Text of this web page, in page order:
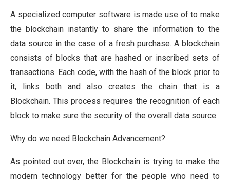
A specialized computer software is made use of to make
the blockchain instantly to share the information to the
data source in the case of a fresh purchase. A blockchain
consists of blocks that are hashed or inscribed sets of
transactions. Each code, with the hash of the block prior to
it, links both and also creates the chain that is a
Blockchain. This process requires the recognition of each
block to make sure the security of the overall data source.
Why do we need Blockchain Advancement?
As pointed out over, the Blockchain is trying to make the
modern technology better for the people who need to